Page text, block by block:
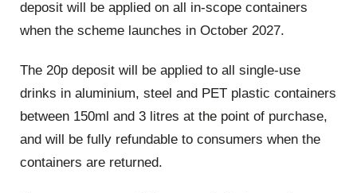
deposit will be applied on all in-scope containers
when the scheme launches in October 2027.
The 20p deposit will be applied to all single-use
drinks in aluminium, steel and PET plastic containers
between 150ml and 3 litres at the point of purchase,
and will be fully refundable to consumers when the
containers are returned.